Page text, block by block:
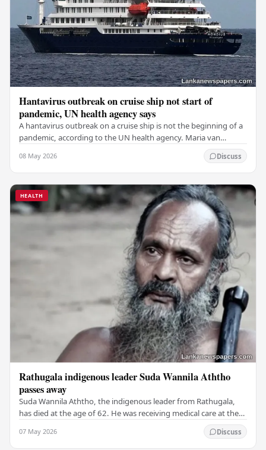
Hantavirus outbreak on cruise ship not start of
pandemic, UN health agency says
A hantavirus outbreak on a cruise ship is not the beginning of a
pandemic, according to the UN health agency. Maria van
08 May 2026 Discuss
HEALTH
Rathugala indigenous leader Suda Wannila Aththo
passes away
Suda Wannila Aththo, the indigenous leader from Rathugala,
has died at the age of 62. He was receiving medical care at the
07 May 2026 Discuss